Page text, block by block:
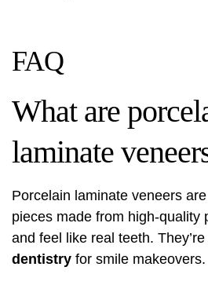
FAQ
What are
laminate
Porcelain laminate veneers
pieces made from high-quality
and feel like real teeth.
dentistry for smile makeovers.